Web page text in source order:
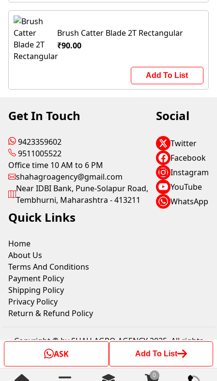
ASK Add To List
Brush Catter Blade 2T Rectangular
₹90.00
Add To List
0
Get In Touch
9423359602
9511005522
Office time 10 AM to 6 PM
shahagroagency@gmail.com
Near IDBI Bank, Pune-Solapur Road,
Tembhurni, Maharashtra - 413211
Social
Twitter
Facebook
Instagram
YouTube
WhatsApp
Quick Links
Home
About Us
Terms And Conditions
Payment Policy
Shipping Policy
Privacy Policy
Return & Refund Policy
Copyright © by SHAH AGRO AGENCY 2025. All rights